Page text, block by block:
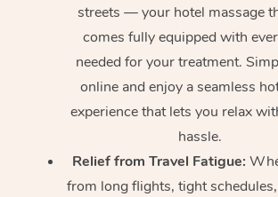
streets — your hotel massage
comes fully equipped with
needed for your treatment.
online and enjoy a seamless
experience that lets you relax
hassle.
Relief from Travel Fatigue:
from long flights, tight